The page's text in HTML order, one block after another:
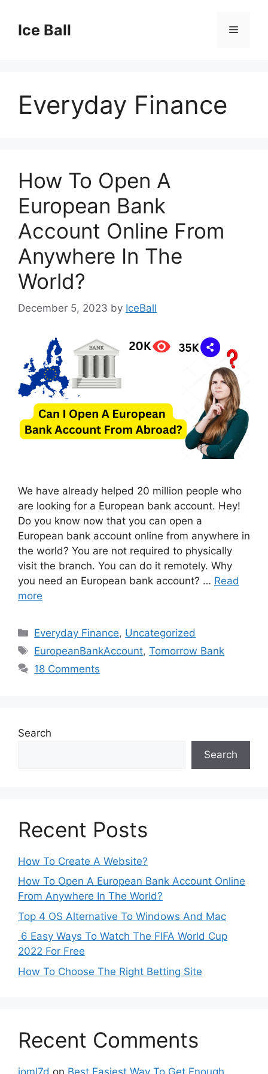
contentIce Ball Menu
Everyday Finance
How To Open A
European Bank
Account Online From
Anywhere In The
World?
December 5, 2023 by IceBall
We have already helped 20 million people who
are looking for a European bank account. Hey!
Do you know now that you can open a
European bank account online from anywhere in
the world? You are not required to physically
visit the branch. You can do it remotely. Why
you need an European bank account? … Read
more
Categories
Everyday Finance, Uncategorized
Tags
EuropeanBankAccount,Tomorrow Bank
18 Comments
Search
Search
Recent Posts
How To Create A Website?
How To Open A European Bank Account Online
From Anywhere In The World?
Top 4 OS Alternative To Windows And Mac
6 Easy Ways To Watch The FIFA World Cup
2022 For Free
How To Choose The Right Betting Site
Recent Comments
ioml7d on Best Easiest Way To Get Enough